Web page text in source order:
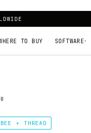
TO BUY SOFTWARE ▾
+ THREAD